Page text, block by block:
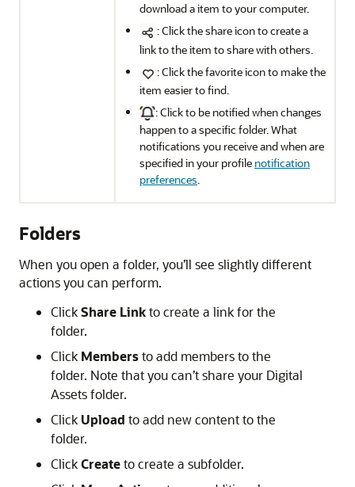
download a item to your computer.
: Click the share icon to create a
link to the item to share with others.
: Click the favorite icon to make the
item easier to find.
: Click to be notified when changes
happen to a specific folder. What
notifications you receive and when are
specified in your profile notification
preferences.
Folders
When you open a folder, you’ll see slightly different
actions you can perform.
ClickShare Linkto create a link for the
folder.
Click Membersto add members to the
folder. Note that you can’t share your Digital
Assets folder.
Click Upload to add new content to the
folder.
ClickCreateto create a subfolder.